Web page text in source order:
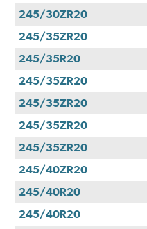
245/30ZR20
245/35ZR20
245/35R20
245/35ZR20
245/35ZR20
245/35ZR20
245/35ZR20
245/40ZR20
245/40R20
245/40R20